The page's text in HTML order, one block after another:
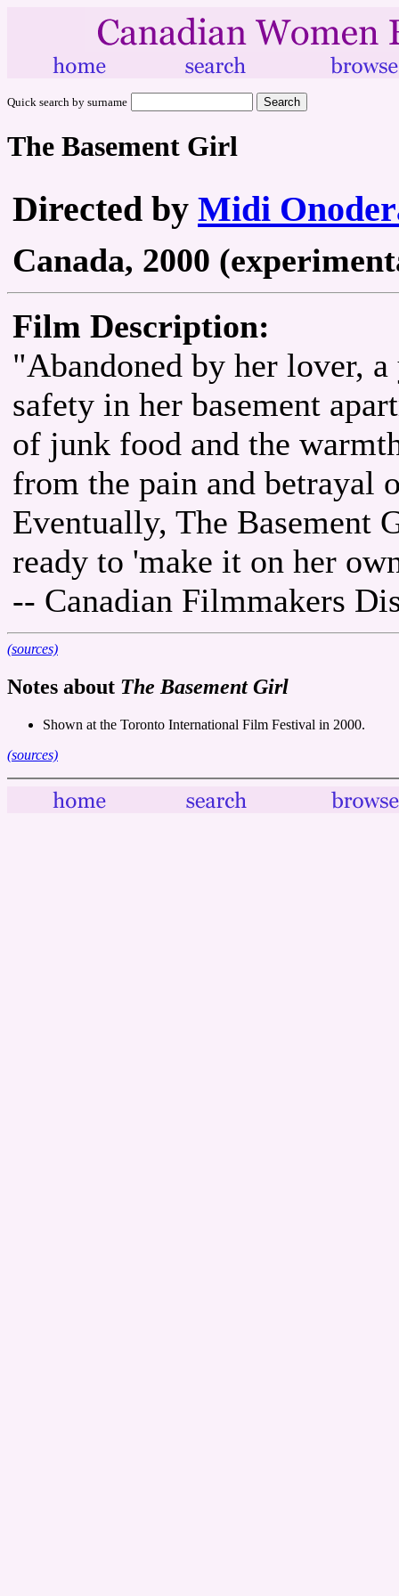
Quick search by surname
The Basement Girl
Directed by Midi
Canada, 2000
Film Description:
"Abandoned by her lover,
safety in her basement
of junk food and the
from the pain and betrayal
Eventually, The Basement
ready to 'make it on her
-- Canadian Filmmakers
(sources)
Notes about The Basement Girl
Shown at the Toronto International Film Festival in 2000.
(sources)